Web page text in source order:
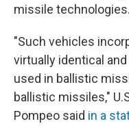
missile technologies.
"Such vehicles
virtually identical
used in ballistic
ballistic missiles,"
Pompeo said in a